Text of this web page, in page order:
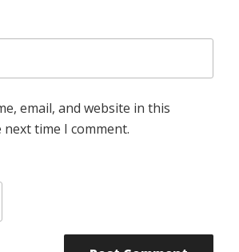
email, and website in this
time I comment.